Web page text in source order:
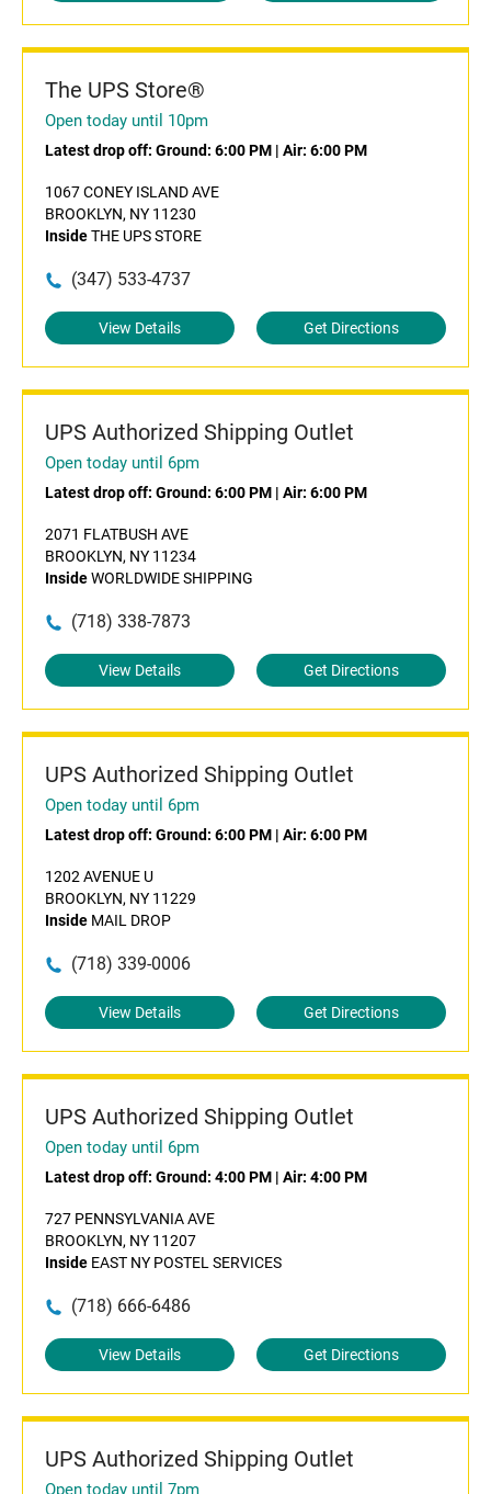
The UPS Store®
Open today until 10pm
Latest drop off: Ground: 6:00 PM | Air: 6:00 PM
1067 CONEY ISLAND AVE
BROOKLYN, NY 11230
InsideTHE UPS STORE
(347) 533-4737
View Details Get Directions
UPS Authorized Shipping Outlet
Open today until 6pm
Latest drop off: Ground: 6:00 PM | Air: 6:00 PM
2071 FLATBUSH AVE
BROOKLYN, NY 11234
InsideWORLDWIDE SHIPPING
(718) 338-7873
View Details Get Directions
UPS Authorized Shipping Outlet
Open today until 6pm
Latest drop off: Ground: 6:00 PM | Air: 6:00 PM
1202 AVENUE U
BROOKLYN, NY 11229
Inside MAIL DROP
(718) 339-0006
View Details Get Directions
UPS Authorized Shipping Outlet
Open today until 6pm
Latest drop off: Ground: 4:00 PM | Air: 4:00 PM
727 PENNSYLVANIA AVE
BROOKLYN, NY 11207
Inside EAST NY POSTEL SERVICES
(718) 666-6486
View Details Get Directions
UPS Authorized Shipping Outlet
Open today until 7pm